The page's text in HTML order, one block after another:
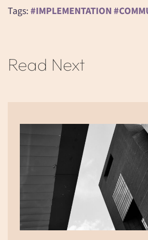
Tags:#IMPLEMENTATION
Read Next